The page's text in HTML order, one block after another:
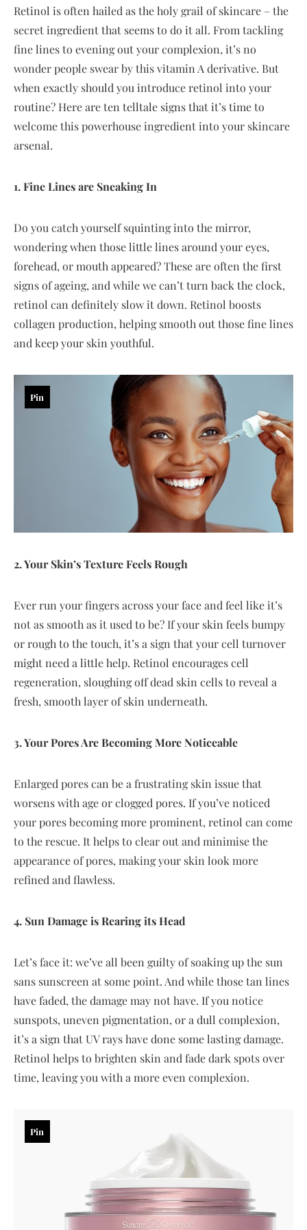
Retinol is often hailed as the holy grail of skincare – the
secret ingredient that seems to do it all. From tackling
fine lines to evening out your complexion, it’s no
wonder people swear by this vitamin A derivative. But
when exactly should you introduce retinol into your
routine? Here are ten telltale signs that it’s time to
welcome this powerhouse ingredient into your skincare
arsenal.
1. Fine Lines are Sneaking In
Do you catch yourself squinting into the mirror,
wondering when those little lines around your eyes,
forehead, or mouth appeared? These are often the first
signs of ageing, and while we can’t turn back the clock,
retinol can definitely slow it down. Retinol boosts
collagen production, helping smooth out those fine lines
and keep your skin youthful.
Pin
2. Your Skin’s Texture Feels Rough
Ever run your fingers across your face and feel like it’s
not as smooth as it used to be? If your skin feels bumpy
or rough to the touch, it’s a sign that your cell turnover
might need a little help. Retinol encourages cell
regeneration, sloughing off dead skin cells to reveal a
fresh, smooth layer of skin underneath.
3. Your Pores Are Becoming More Noticeable
Enlarged pores can be a frustrating skin issue that
worsens with age or clogged pores. If you’ve noticed
your pores becoming more prominent, retinol can come
to the rescue. It helps to clear out and minimise the
appearance of pores, making your skin look more
refined and flawless.
4. Sun Damage is Rearing its Head
Let’s face it: we’ve all been guilty of soaking up the sun
sans sunscreen at some point. And while those tan lines
have faded, the damage may not have. If you notice
sunspots, uneven pigmentation, or a dull complexion,
it’s a sign that UV rays have done some lasting damage.
Retinol helps to brighten skin and fade dark spots over
time, leaving you with a more even complexion.
Pin